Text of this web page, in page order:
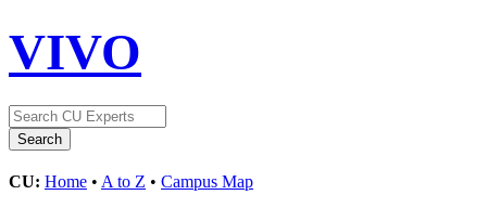
VIVO
CU: Home • A to Z • Campus Map